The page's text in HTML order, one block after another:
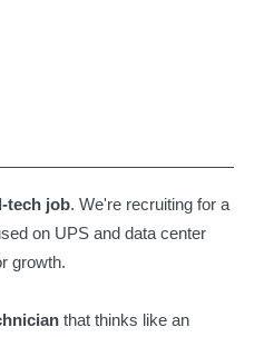
tech job. We're recruiting for a
on UPS and data center
growth.
that thinks like an